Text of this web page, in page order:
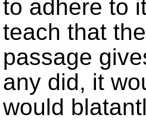
to adhere to
teach that
passage
any did, it
would